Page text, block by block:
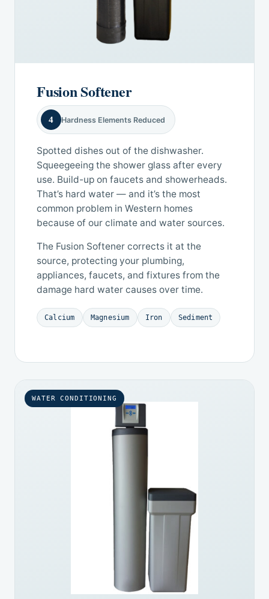
Fusion Softener
4 Hardness Elements Reduced
Spotted dishes out of the dishwasher.
Squeegeeing the shower glass after every
use. Build-up on faucets and showerheads.
That’s hard water — and it’s the most
common problem in Western homes
because of our climate and water sources.
The Fusion Softener corrects it at the
source, protecting your plumbing,
appliances, faucets, and fixtures from the
damage hard water causes over time.
Calcium Magnesium Iron Sediment
WATER CONDITIONING